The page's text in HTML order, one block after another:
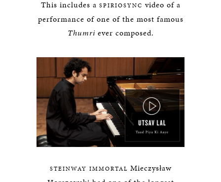
This includes a SPIRIOSYNC video of a
performance of one of the most famous
Thumriever composed.
STEINWAY IMMORTAL Mieczysław